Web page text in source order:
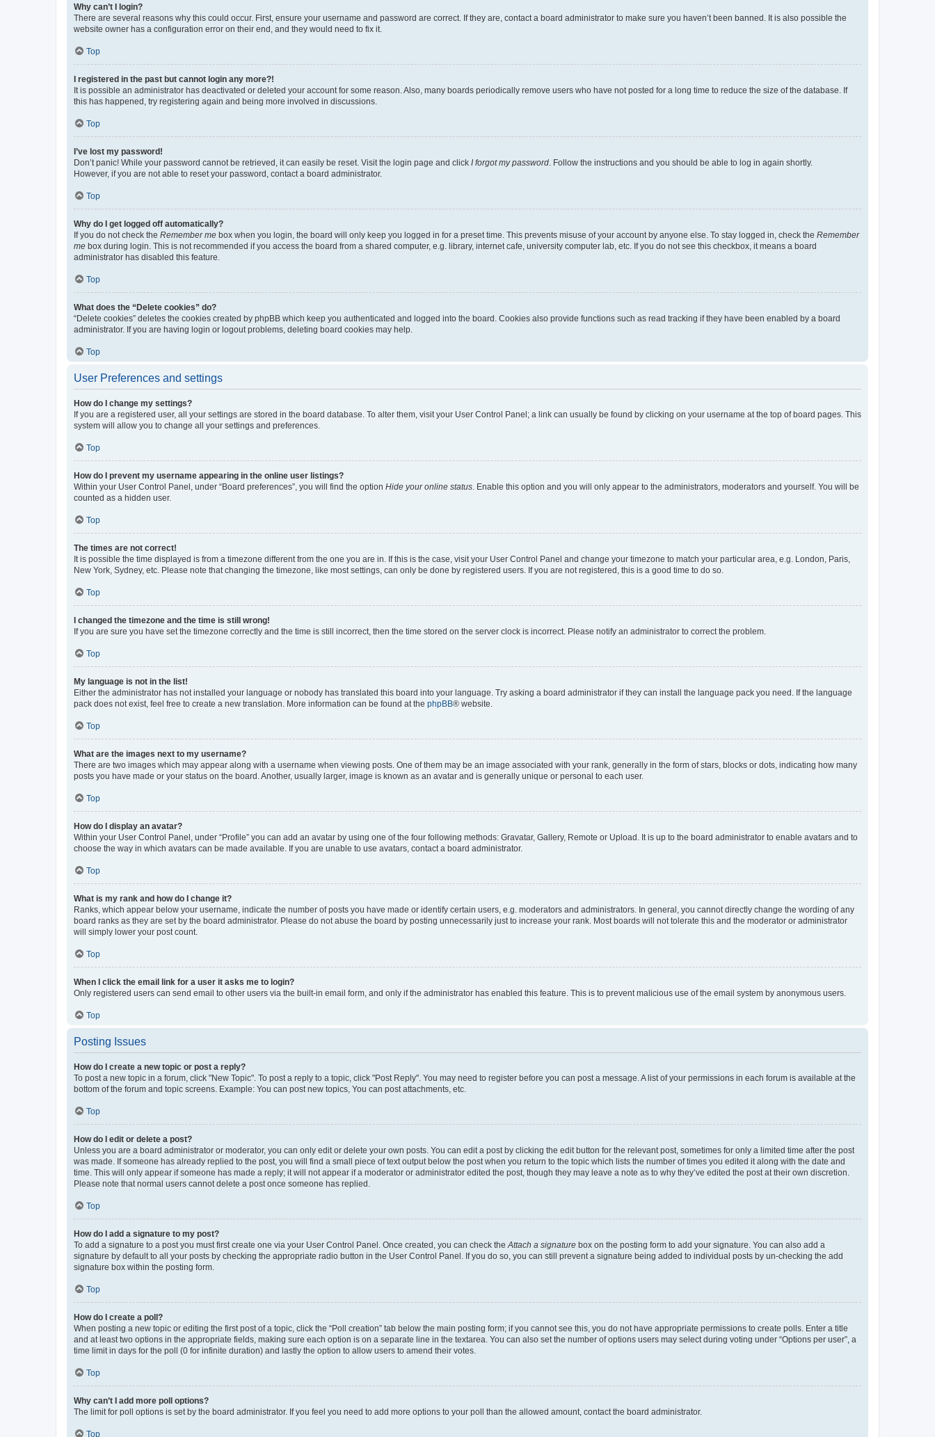
Why can’t I login?
There are several reasons why this could occur. First, ensure your username and password are correct. If they are, contact a board administrator to make sure you haven’t been banned. It is also possible the
website owner has a configuration error on their end, and they would need to fix it.
Top
I registered in the past but cannot login any more?!
It is possible an administrator has deactivated or deleted your account for some reason. Also, many boards periodically remove users who have not posted for a long time to reduce the size of the database. If
this has happened, try registering again and being more involved in discussions.
Top
I’ve lost my password!
Don’t panic! While your password cannot be retrieved, it can easily be reset. Visit the login page and click I forgot my password . Follow the instructions and you should be able to log in again shortly.
However, if you are not able to reset your password, contact a board administrator.
Top
Why do I get logged off automatically?
If you do not check the Remember me box when you login, the board will only keep you logged in for a preset time. This prevents misuse of your account by anyone else. To stay logged in, check the Remember
me box during login. This is not recommended if you access the board from a shared computer, e.g. library, internet cafe, university computer lab, etc. If you do not see this checkbox, it means a board
administrator has disabled this feature.
Top
What does the “Delete cookies” do?
“Delete cookies” deletes the cookies created by phpBB which keep you authenticated and logged into the board. Cookies also provide functions such as read tracking if they have been enabled by a board
administrator. If you are having login or logout problems, deleting board cookies may help.
Top
User Preferences and settings
How do I change my settings?
If you are a registered user, all your settings are stored in the board database. To alter them, visit your User Control Panel; a link can usually be found by clicking on your username at the top of board pages. This
system will allow you to change all your settings and preferences.
Top
How do I prevent my username appearing in the online user listings?
Within your User Control Panel, under “Board preferences”, you will find the option Hide your online status . Enable this option and you will only appear to the administrators, moderators and yourself. You will be
counted as a hidden user.
Top
The times are not correct!
It is possible the time displayed is from a timezone different from the one you are in. If this is the case, visit your User Control Panel and change your timezone to match your particular area, e.g. London, Paris,
New York, Sydney, etc. Please note that changing the timezone, like most settings, can only be done by registered users. If you are not registered, this is a good time to do so.
Top
I changed the timezone and the time is still wrong!
If you are sure you have set the timezone correctly and the time is still incorrect, then the time stored on the server clock is incorrect. Please notify an administrator to correct the problem.
Top
My language is not in the list!
Either the administrator has not installed your language or nobody has translated this board into your language. Try asking a board administrator if they can install the language pack you need. If the language
pack does not exist, feel free to create a new translation. More information can be found at the phpBB® website.
Top
What are the images next to my username?
There are two images which may appear along with a username when viewing posts. One of them may be an image associated with your rank, generally in the form of stars, blocks or dots, indicating how many
posts you have made or your status on the board. Another, usually larger, image is known as an avatar and is generally unique or personal to each user.
Top
How do I display an avatar?
Within your User Control Panel, under “Profile” you can add an avatar by using one of the four following methods: Gravatar, Gallery, Remote or Upload. It is up to the board administrator to enable avatars and to
choose the way in which avatars can be made available. If you are unable to use avatars, contact a board administrator.
Top
What is my rank and how do I change it?
Ranks, which appear below your username, indicate the number of posts you have made or identify certain users, e.g. moderators and administrators. In general, you cannot directly change the wording of any
board ranks as they are set by the board administrator. Please do not abuse the board by posting unnecessarily just to increase your rank. Most boards will not tolerate this and the moderator or administrator
will simply lower your post count.
Top
When I click the email link for a user it asks me to login?
Only registered users can send email to other users via the built-in email form, and only if the administrator has enabled this feature. This is to prevent malicious use of the email system by anonymous users.
Top
Posting Issues
How do I create a new topic or post a reply?
To post a new topic in a forum, click "New Topic". To post a reply to a topic, click "Post Reply". You may need to register before you can post a message. A list of your permissions in each forum is available at the
bottom of the forum and topic screens. Example: You can post new topics, You can post attachments, etc.
Top
How do I edit or delete a post?
Unless you are a board administrator or moderator, you can only edit or delete your own posts. You can edit a post by clicking the edit button for the relevant post, sometimes for only a limited time after the post
was made. If someone has already replied to the post, you will find a small piece of text output below the post when you return to the topic which lists the number of times you edited it along with the date and
time. This will only appear if someone has made a reply; it will not appear if a moderator or administrator edited the post, though they may leave a note as to why they’ve edited the post at their own discretion.
Please note that normal users cannot delete a post once someone has replied.
Top
How do I add a signature to my post?
To add a signature to a post you must first create one via your User Control Panel. Once created, you can check the Attach a signature box on the posting form to add your signature. You can also add a
signature by default to all your posts by checking the appropriate radio button in the User Control Panel. If you do so, you can still prevent a signature being added to individual posts by un-checking the add
signature box within the posting form.
Top
How do I create a poll?
When posting a new topic or editing the first post of a topic, click the “Poll creation” tab below the main posting form; if you cannot see this, you do not have appropriate permissions to create polls. Enter a title
and at least two options in the appropriate fields, making sure each option is on a separate line in the textarea. You can also set the number of options users may select during voting under “Options per user”, a
time limit in days for the poll (0 for infinite duration) and lastly the option to allow users to amend their votes.
Top
Why can’t I add more poll options?
The limit for poll options is set by the board administrator. If you feel you need to add more options to your poll than the allowed amount, contact the board administrator.
Top